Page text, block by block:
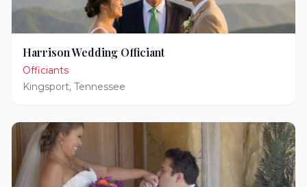
Harrison Wedding Officiant
Officiants
Kingsport, Tennessee